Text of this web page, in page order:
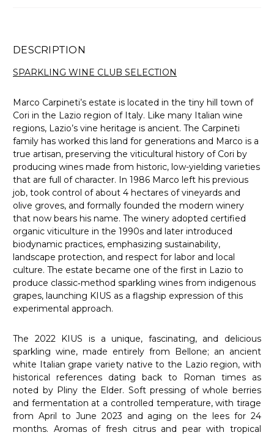
DESCRIPTION
SPARKLING WINE CLUB SELECTION
Marco Carpineti’s estate is located in the tiny hill town of
Cori in the Lazio region of Italy. Like many Italian wine
regions, Lazio’s vine heritage is ancient. The Carpineti
family has worked this land for generations and Marco is a
true artisan, preserving the viticultural history of Cori by
producing wines made from historic, low-yielding varieties
that are full of character. In 1986 Marco left his previous
job, took control of about 4 hectares of vineyards and
olive groves, and formally founded the modern winery
that now bears his name. The winery adopted certified
organic viticulture in the 1990s and later introduced
biodynamic practices, emphasizing sustainability,
landscape protection, and respect for labor and local
culture. The estate became one of the first in Lazio to
produce classic‑method sparkling wines from indigenous
grapes, launching KIUS as a flagship expression of this
experimental approach.
The 2022 KIUS is a unique, fascinating, and delicious
sparkling wine, made entirely from Bellone; an ancient
white Italian grape variety native to the Lazio region, with
historical references dating back to Roman times as
noted by Pliny the Elder. Soft pressing of whole berries
and fermentation at a controlled temperature, with tirage
from April to June 2023 and aging on the lees for 24
months. Aromas of fresh citrus and pear with tropical